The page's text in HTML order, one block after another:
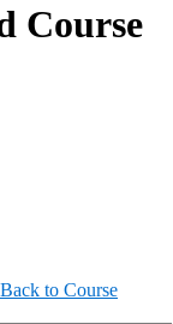
Course
Back to Course